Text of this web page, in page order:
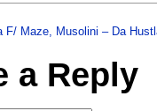
F/ Maze, Musolini – Da
a Reply